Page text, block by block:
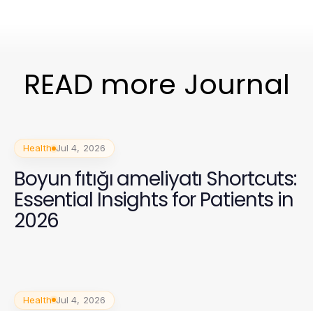
READ more Journal
Health Jul 4, 2026
Boyun fıtığı ameliyatı Shortcuts:
Essential Insights for Patients in
2026
Health Jul 4, 2026